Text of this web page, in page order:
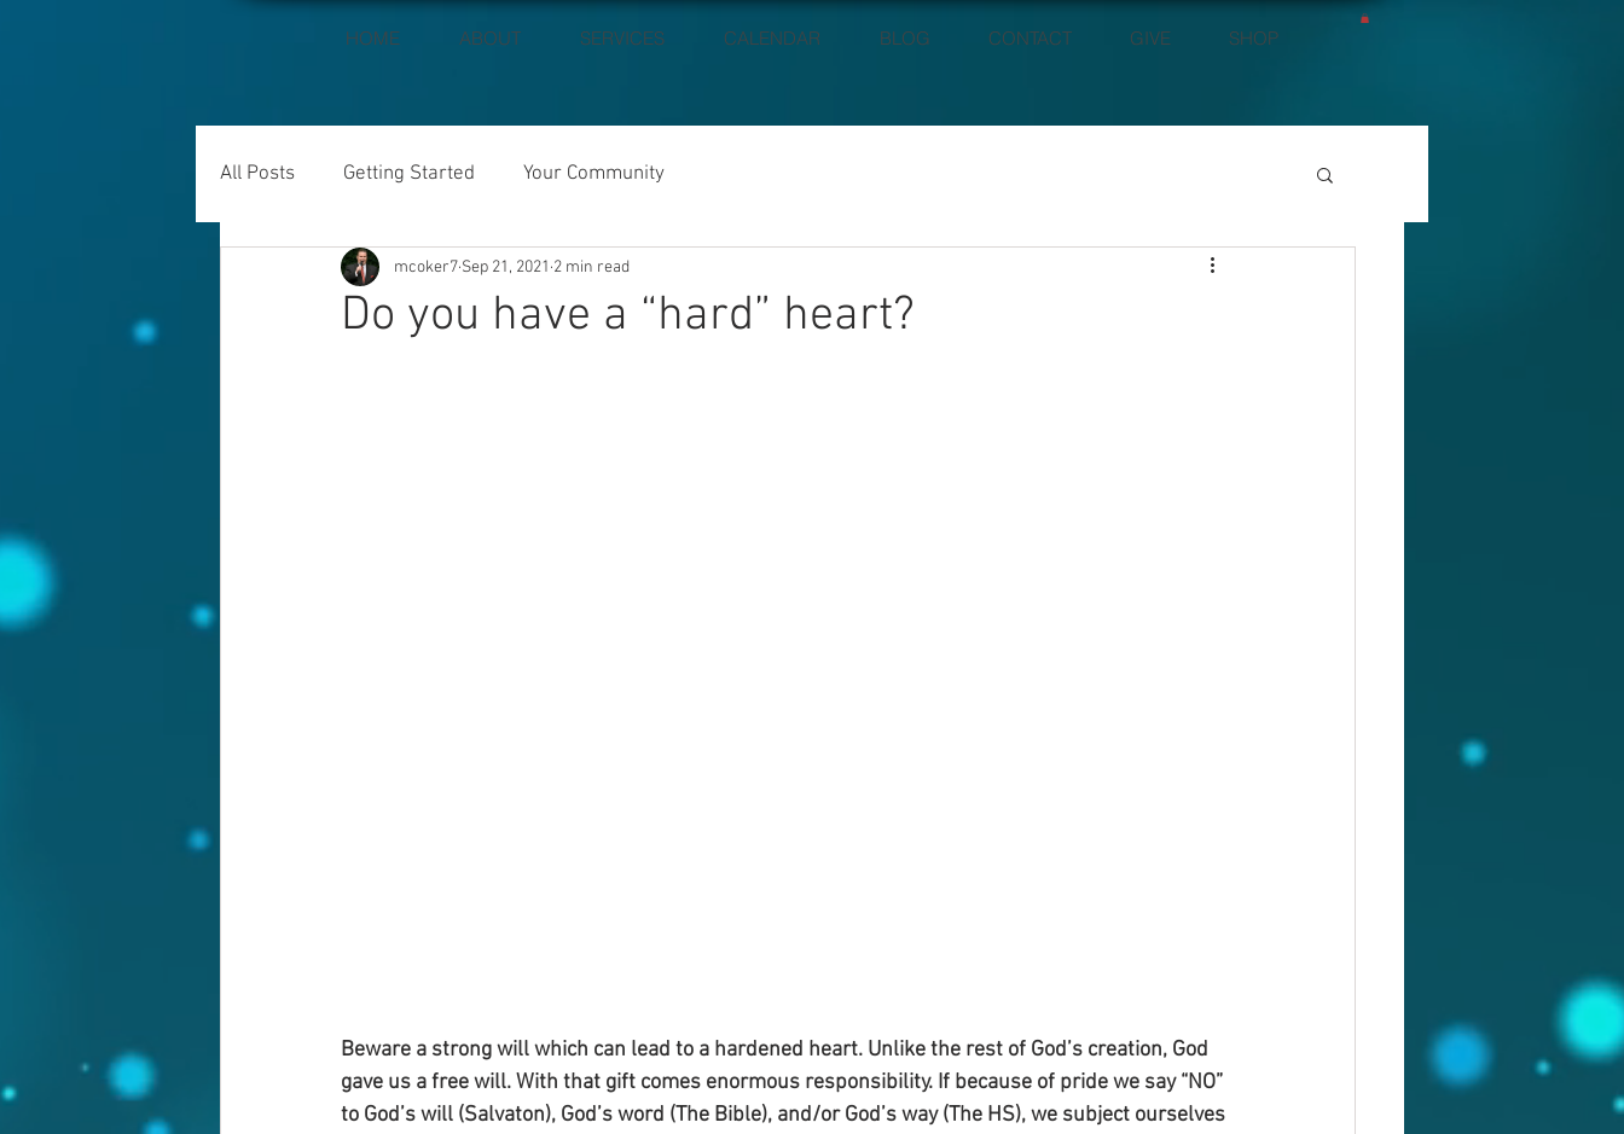
HOME ABOUT SERVICES CALENDAR BLOG CONTACT GIVE SHOP
All Posts Getting Started Your Community
Do you have a “hard” heart?
mcoker7 Sep 21, 2021 2 min read
Beware a strong will which can lead to a hardened heart. Unlike the rest of God’s creation, God
gave us a free will. With that gift comes enormous responsibility. If because of pride we say “NO”
to God’s will (Salvaton), God’s word (The Bible), and/or God’s way (The HS), we subject ourselves